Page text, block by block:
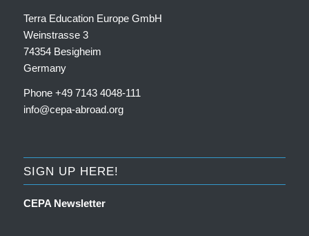
Terra Education Europe GmbH
Weinstrasse 3
74354 Besigheim
Germany
Phone +49 7143 4048-111
info@cepa-abroad.org
SIGN UP HERE!
CEPA Newsletter